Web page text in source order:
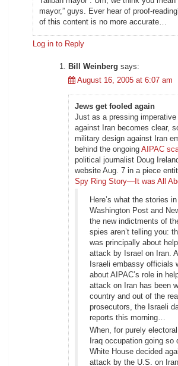
mayor,” guys. Ever hear of proof-
of this content is no more accurate…
Log in to Reply
Bill Weinberg says:
August 16, 2005 at 6:07 am
Jews get fooled again
Just as a pressing
against Iran becomes clear,
military design against Iran
behind the ongoing AIPAC
political journalist Doug
website Aug. 7 in a piece
Spy Ring Story—It was All
Here’s what the stories in
Washington Post and
the new indictments of
spies aren’t telling you:
was principally about
attack by Israel on Iran.
Israeli embassy officials
about AIPAC’s role in
attack on Iran has been
country and out of the
prosecutors, the Israeli
reports this morning…
When, for purely
Iraq occupation going so
White House decided
attack by the U.S. on